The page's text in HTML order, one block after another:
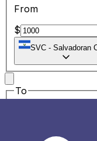
From
$
SVC - Salvadoran
To